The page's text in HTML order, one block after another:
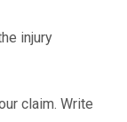
injury
claim. Write